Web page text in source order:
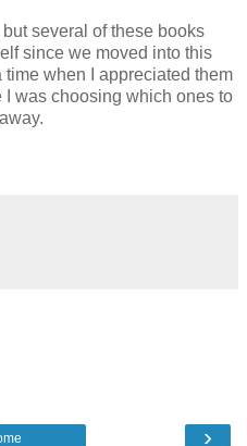
several of these books
since we moved into this
time when I appreciated them
was choosing which ones to
›